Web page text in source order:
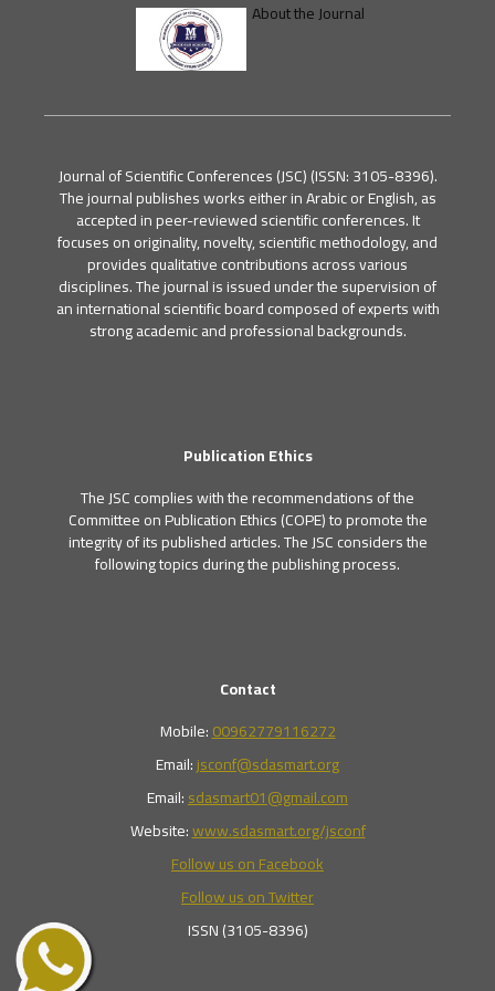
About the Journal
Journal of Scientific Conferences (JSC) (ISSN: 3105-8396).
The journal publishes works either in Arabic or English, as
accepted in peer-reviewed scientific conferences. It
focuses on originality, novelty, scientific methodology, and
provides qualitative contributions across various
disciplines. The journal is issued under the supervision of
an international scientific board composed of experts with
strong academic and professional backgrounds.
Publication Ethics
The JSC complies with the recommendations of the
Committee on Publication Ethics (COPE) to promote the
integrity of its published articles. The JSC considers the
following topics during the publishing process.
Contact
Mobile:00962779116272
Email:jsconf@sdasmart.org
Email:sdasmart01@gmail.com
Website:www.sdasmart.org/jsconf
Follow us on Facebook
Follow us on Twitter
ISSN (3105-8396)